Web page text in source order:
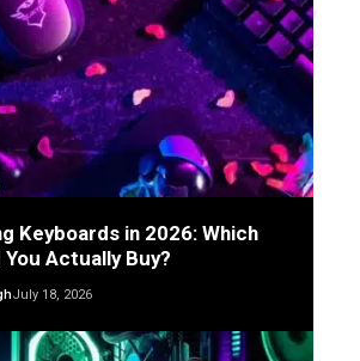
Keyboards in 2026: Which
You Actually Buy?
July 18, 2026